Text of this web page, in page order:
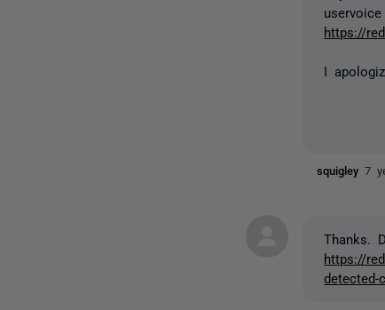
https://
I
squigley7
Thanks.
https://
detected-